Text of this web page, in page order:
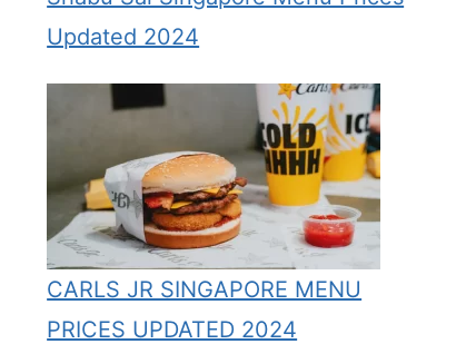
Updated 2024
CARLS JR SINGAPORE MENU
PRICES UPDATED 2024